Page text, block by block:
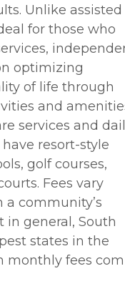
Unlike assisted
for those who
optimizing
of life through
and
services and
resort-style
golf courses,
Fees vary
community’s
in general, South
states in the
monthly fees